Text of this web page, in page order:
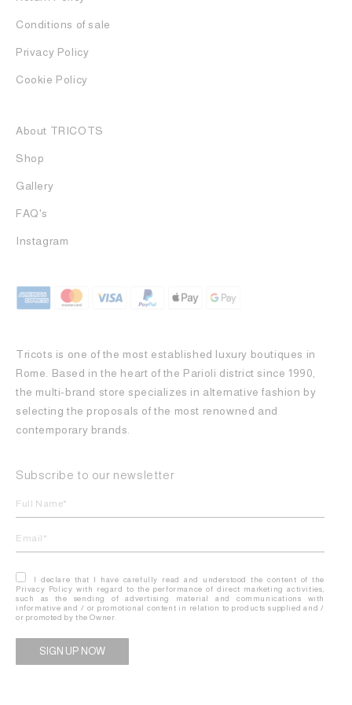
Conditions of sale
Privacy Policy
Cookie Policy
About TRICOTS
Shop
Gallery
FAQ's
Instagram
Tricots is one of the most established luxury boutiques in
Rome. Based in the heart of the Parioli district since 1990,
the multi-brand store specializes in alternative fashion by
selecting the proposals of the most renowned and
contemporary brands.
Subscribe to our newsletter
I declare that I have carefully read and understood the content of the
Privacy Policy with regard to the performance of direct marketing activities,
such as the sending of advertising material and communications with
informative and / or promotional content in relation to products supplied and /
or promoted by the Owner.